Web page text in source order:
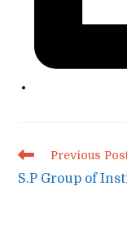
Read
articles
Previous
S.P Group of